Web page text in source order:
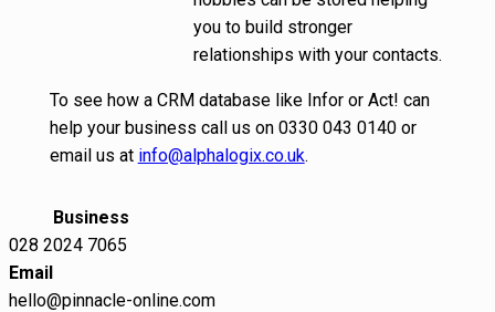
you to build stronger
relationships with your contacts.
To see how a CRM database like Infor or Act! can
help your business call us on 0330 043 0140 or
email us at info@alphalogix.co.uk.
Business
028 2024 7065
Email
hello@pinnacle-online.com